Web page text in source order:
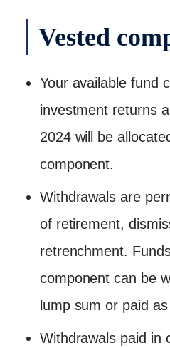
Vested
Your available fund
investment returns
2024 will be
component.
Withdrawals are
of retirement,
retrenchment.
component can be
lump sum or paid
Withdrawals paid in